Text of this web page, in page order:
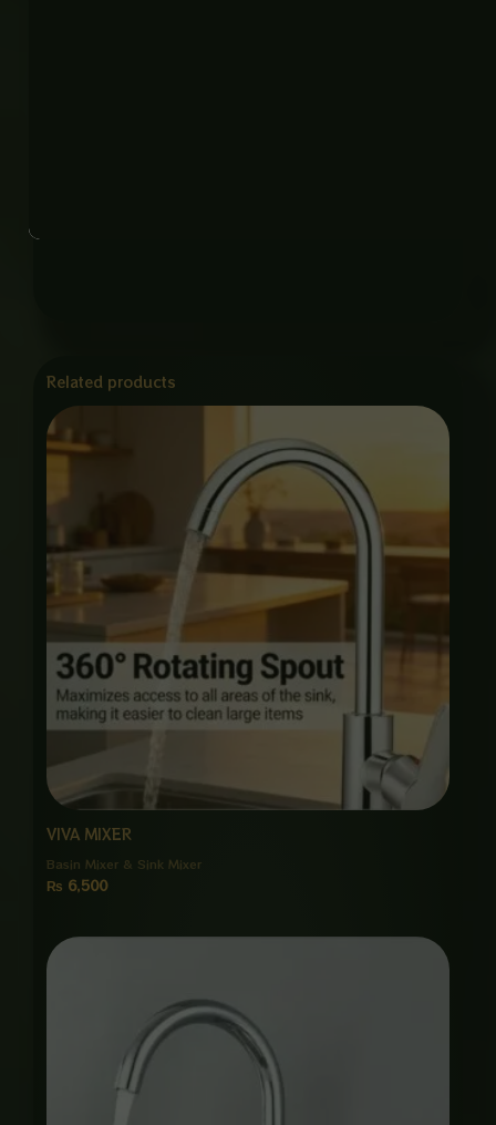
Related products
VIVA MIXER
Basin Mixer & Sink Mixer
₨ 6,500